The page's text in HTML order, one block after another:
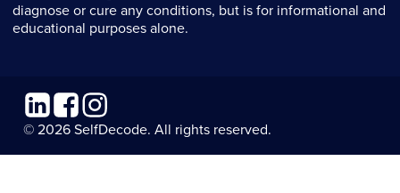
diagnose or cure any conditions, but is for informational and
educational purposes alone.
LinkedinFacebookInstagram
© 2026 SelfDecode. All rights reserved.